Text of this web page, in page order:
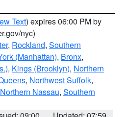
Text) expires 06:00 PM by
nyc)
, Rockland, Southern
(Manhattan), Bronx,
, Kings (Brooklyn), Northern
, Northwest Suffolk,
Northern Nassau, Southern